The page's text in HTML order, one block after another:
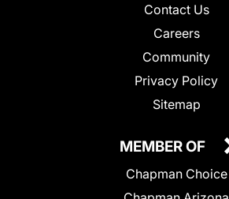
Contact Us
Careers
Community
Privacy Policy
Sitemap
MEMBER OF
Chapman Choice